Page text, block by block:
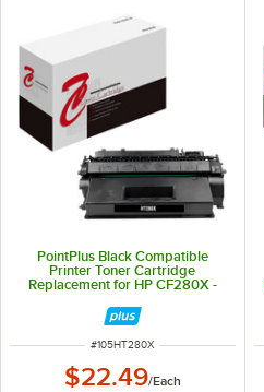
PointPlus Black Compatible
Printer Toner Cartridge
Replacement for HP CF280X -
ITEM NUMBER
#105HT280X
$22.49/Each